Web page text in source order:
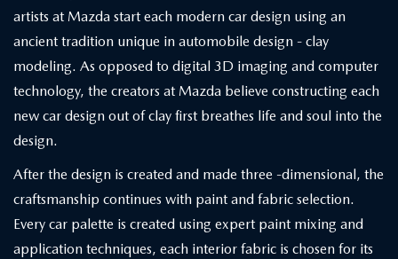
artists at Mazda start each modern car design using an
ancient tradition unique in automobile design - clay
modeling. As opposed to digital 3D imaging and computer
technology, the creators at Mazda believe constructing each
new car design out of clay first breathes life and soul into the
design.
After the design is created and made three -dimensional, the
craftsmanship continues with paint and fabric selection.
Every car palette is created using expert paint mixing and
application techniques, each interior fabric is chosen for its